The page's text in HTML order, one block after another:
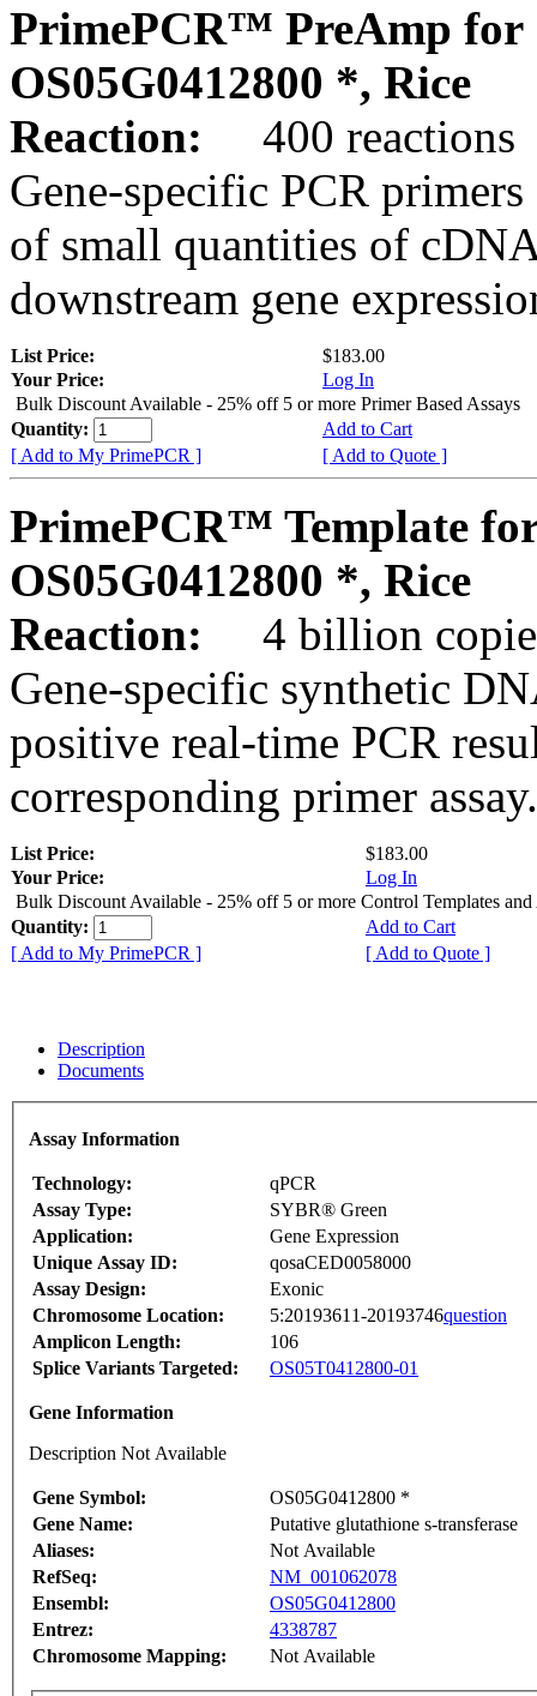
PrimePCR™ PreAmp for
OS05G0412800 *, Rice
Reaction:
400 reactions
Gene-specific PCR
of small quantities of
downstream gene
List Price:
$183.00
Your Price:
Log In
Bulk Discount Available - 25% off 5 or more Primer Based Assays
Quantity:
Add to Cart
[ Add to My PrimePCR ]
[ Add to Quote ]
PrimePCR™ Template
OS05G0412800 *, Rice
Reaction:
4 billion
Gene-specific synthetic
positive real-time PCR
corresponding primer assay.
List Price:
$183.00
Your Price:
Log In
Bulk Discount Available - 25% off 5 or more Control Templates and
Quantity:
Add to Cart
[ Add to My PrimePCR ]
[ Add to Quote ]
Description
Documents
Assay Information
Technology:
qPCR
Assay Type:
SYBR® Green
Application:
Gene Expression
Unique Assay ID:
qosaCED0058000
Assay Design:
Exonic
Chromosome Location:
5:20193611-20193746question
Amplicon Length:
106
Splice Variants Targeted:
OS05T0412800-01
Gene Information
Description Not Available
Gene Symbol:
OS05G0412800 *
Gene Name:
Putative glutathione s-transferase
Aliases:
Not Available
RefSeq:
NM_001062078
Ensembl:
OS05G0412800
Entrez:
4338787
Chromosome Mapping:
Not Available